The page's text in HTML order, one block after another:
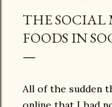
THE SOCIAL
FOODS IN
All of the sudden